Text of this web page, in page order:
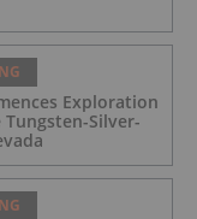
Exploration
Silver-